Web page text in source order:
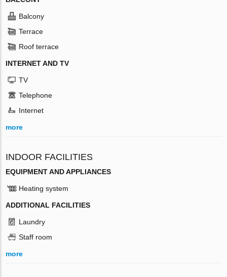
Balcony
Terrace
Roof terrace
INTERNET AND TV
TV
Telephone
Internet
more
INDOOR FACILITIES
EQUIPMENT AND APPLIANCES
Heating system
ADDITIONAL FACILITIES
Laundry
Staff room
more